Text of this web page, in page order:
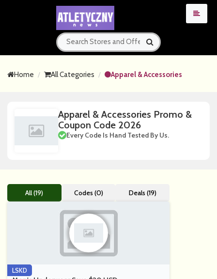
Home All Categories Apparel & Accessories
Apparel & Accessories Promo &
Coupon Code 2026
Every Code Is Hand Tested By Us.
All (19) Codes (0) Deals (19)
LSKD